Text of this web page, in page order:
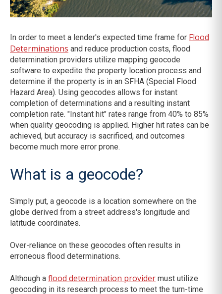
In order to meet a lender's expected time frame for Flood
Determinations and reduce production costs, flood
determination providers utilize mapping geocode
software to expedite the property location process and
determine if the property is in an SFHA (Special Flood
Hazard Area). Using geocodes allows for instant
completion of determinations and a resulting instant
completion rate. "Instant hit" rates range from 40% to 85%
when quality geocoding is applied. Higher hit rates can be
achieved, but accuracy is sacrificed, and outcomes
become much more error prone.
What is a geocode?
Simply put, a geocode is a location somewhere on the
globe derived from a street address's longitude and
latitude coordinates.
Over-reliance on these geocodes often results in
erroneous flood determinations.
Although a flood determination provider must utilize
geocoding in its research process to meet the turn-time